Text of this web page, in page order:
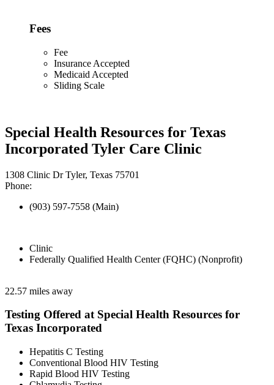
Fees
Fee
Insurance Accepted
Medicaid Accepted
Sliding Scale
Special Health Resources for Texas
Incorporated Tyler Care Clinic
1308 Clinic Dr Tyler, Texas 75701
Phone:
(903) 597-7558 (Main)
Clinic
Federally Qualified Health Center (FQHC) (Nonprofit)
22.57 miles away
Testing Offered at Special Health Resources for
Texas Incorporated
Hepatitis C Testing
Conventional Blood HIV Testing
Rapid Blood HIV Testing